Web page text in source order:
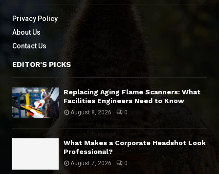
Privacy Policy
About Us
Contact Us
EDITOR'S PICKS
Replacing Aging Flame Scanners: What
Facilities Engineers Need to Know
August 8, 2026 0
What Makes a Corporate Headshot Look
Professional?
August 7, 2026 0